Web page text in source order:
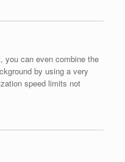
you can even combine the
by using a very
speed limits not